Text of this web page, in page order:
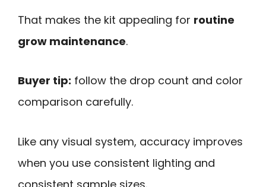
That makes the kit appealing for routine
grow maintenance.
Buyer tip: follow the drop count and color
comparison carefully.
Like any visual system, accuracy improves
when you use consistent lighting and